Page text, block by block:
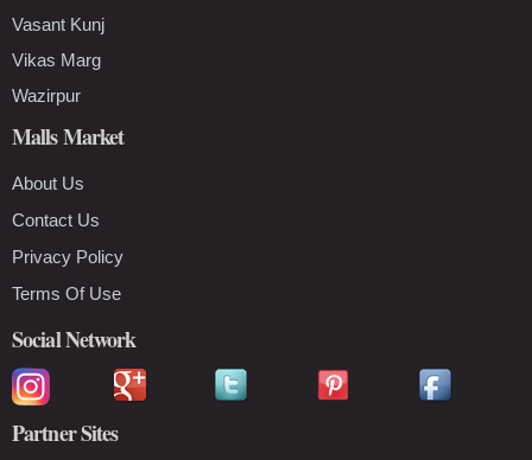
Vasant Kunj
Vikas Marg
Wazirpur
Malls Market
About Us
Contact Us
Privacy Policy
Terms Of Use
Social Network
Partner Sites